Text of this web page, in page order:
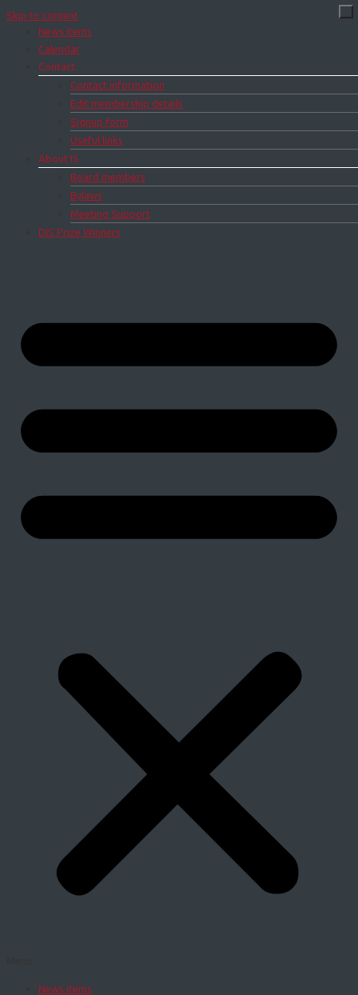
Skip to content
News items
Calendar
Contact
Contact information
Edit membership details
Signup form
Useful links
About IS
Board members
Bylaws
Meeting Support
DIS Prize Winners
News items